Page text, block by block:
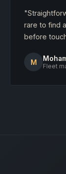
rare to find
before
M Fleet